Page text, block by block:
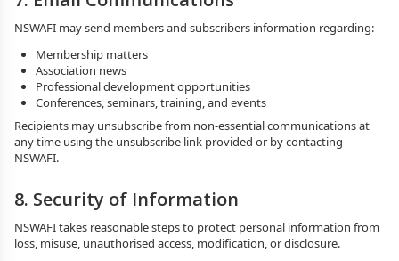
NSWAFI may send members and subscribers information regarding:
Membership matters
Association news
Professional development opportunities
Conferences, seminars, training, and events
Recipients may unsubscribe from non-essential communications at
any time using the unsubscribe link provided or by contacting
NSWAFI.
8. Security of Information
NSWAFI takes reasonable steps to protect personal information from
loss, misuse, unauthorised access, modification, or disclosure.